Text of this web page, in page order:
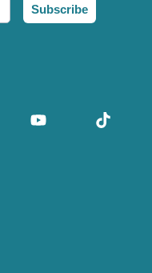
Subscribe